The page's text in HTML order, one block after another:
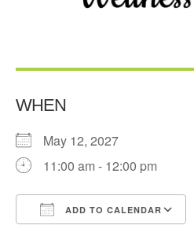
WHEN
May 12, 2027
11:00 am - 12:00 pm
ADD TO CALENDAR